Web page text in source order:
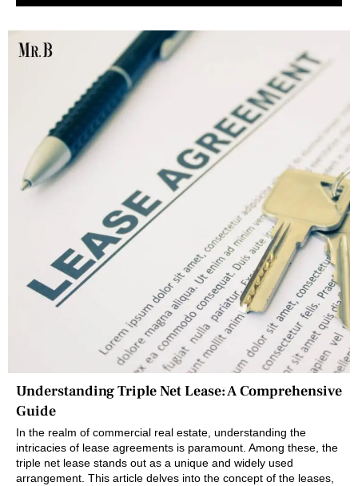
Understanding Triple Net Lease: A Comprehensive
Guide
In the realm of commercial real estate, understanding the
intricacies of lease agreements is paramount. Among these, the
triple net lease stands out as a unique and widely used
arrangement. This article delves into the concept of the leases,